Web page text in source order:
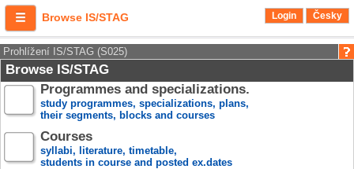
Browse IS/STAG Login Česky
Prohlížení IS/STAG (S025)
Browse IS/STAG
Programmes and specializations.
study programmes, specializations, plans,
their segments, blocks and courses
Courses
syllabi, literature, timetable,
students in course and posted ex.dates